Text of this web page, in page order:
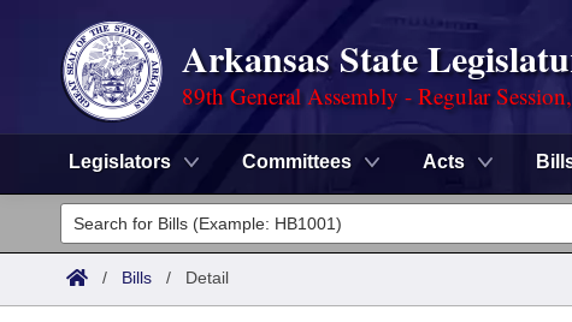
Arkansas State
89th General Assembly - Regular
Legislators Committees Acts
Legislators
List All
Committees
/ Bills / Detail